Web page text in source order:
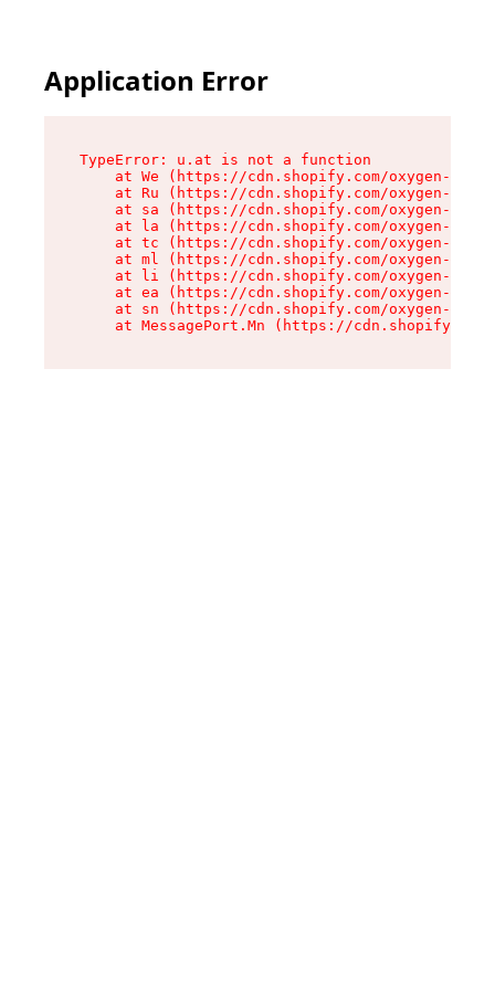
Application Error
TypeError: u.at is not a function
at We (https://cdn.shopify.com/oxygen-v2/
at Ru (https://cdn.shopify.com/oxygen-v2/
at sa (https://cdn.shopify.com/oxygen-v2/
at la (https://cdn.shopify.com/oxygen-v2/
at tc (https://cdn.shopify.com/oxygen-v2/
at ml (https://cdn.shopify.com/oxygen-v2/
at li (https://cdn.shopify.com/oxygen-v2/
at ea (https://cdn.shopify.com/oxygen-v2/
at sn (https://cdn.shopify.com/oxygen-v2/
at MessagePort.Mn (https://